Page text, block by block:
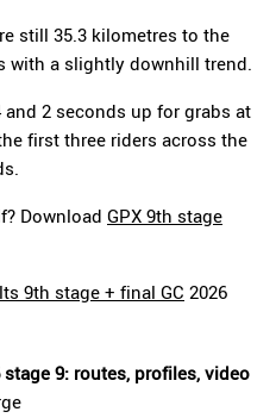
still 35.3 kilometres to the
with a slightly downhill trend.
2 seconds up for grabs at
first three riders across the
Download GPX 9th stage
9th stage + final GC 2026
9: routes, profiles, video